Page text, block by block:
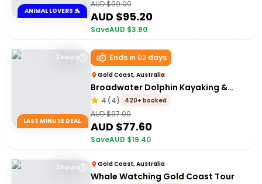
ANIMAL LOVERS 🐬
AUD $99.00
AUD $95.20
SaveAUD $3.80
2 Hours
LAST MINUTE DEAL
Ends in 02 days
Gold Coast, Australia
Broadwater Dolphin Kayaking &
Snorkeling Tour
4 (4) 420+ booked
AUD $97.00
AUD $77.60
SaveAUD $19.40
3 hours Gold Coast, Australia
Whale Watching Gold Coast Tour